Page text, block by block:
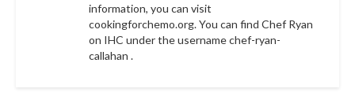
information, you can visit
cookingforchemo.org.You can find Chef Ryan
on IHC under the usernamechef-ryan-
callahan .